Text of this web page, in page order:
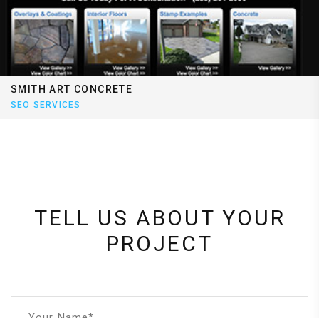
SMITH ART CONCRETE
SEO SERVICES
TELL US ABOUT YOUR
PROJECT